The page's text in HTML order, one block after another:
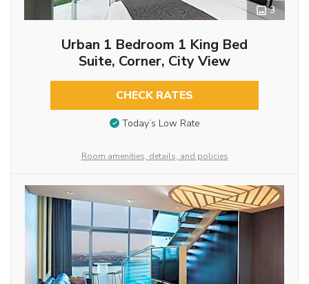
3
Urban 1 Bedroom 1 King Bed
Suite, Corner, City View
CHECK RATES
Today’s Low Rate
Room amenities, details, and policies